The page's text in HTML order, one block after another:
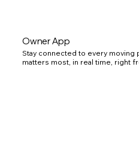
Owner App
Stay connected to every moving
matters most, in real time, right